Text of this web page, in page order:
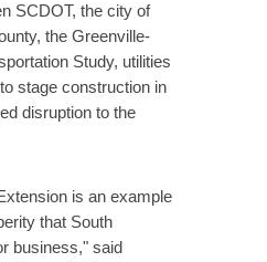
SCDOT, the city of
the Greenville-
Study, utilities
stage construction in
disruption to the
is an example
that South
business," said